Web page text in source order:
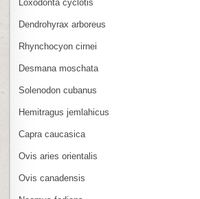
Loxodonta cyclotis
Dendrohyrax arboreus
Rhynchocyon cirnei
Desmana moschata
Solenodon cubanus
Hemitragus jemlahicus
Capra caucasica
Ovis aries orientalis
Ovis canadensis